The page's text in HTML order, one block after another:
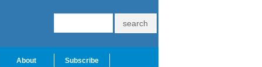
About Subscribe